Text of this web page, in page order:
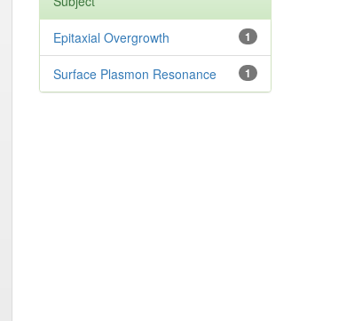
1
Epitaxial Overgrowth
1
Surface Plasmon Resonance